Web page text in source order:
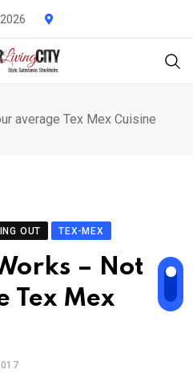
average Tex Mex Cuisine
OUT TEX-MEX
– Not
Tex Mex